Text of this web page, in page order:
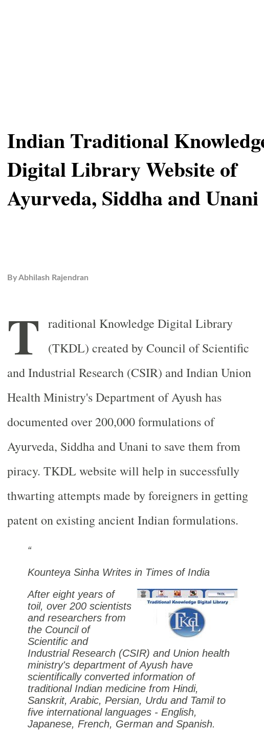
Indian Traditional
Digital Library Website of
Ayurveda, Siddha and Unani
ByAbhilash Rajendran
T raditional Knowledge Digital Library
(TKDL) created by Council of Scientific
and Industrial Research (CSIR) and Indian Union
Health Ministry's Department of Ayush has
documented over 200,000 formulations of
Ayurveda, Siddha and Unani to save them from
piracy. TKDL website will help in successfully
thwarting attempts made by foreigners in getting
patent on existing ancient Indian formulations.
Kounteya Sinha Writes in Times of India
After eight years of
toil, over 200 scientists
and researchers from
the Council of
Scientific and
Industrial Research (CSIR) and Union health
ministry's department of Ayush have
scientifically converted information of
traditional Indian medicine from Hindi,
Sanskrit, Arabic, Persian, Urdu and Tamil to
five international languages - English,
Japanese, French, German and Spanish.